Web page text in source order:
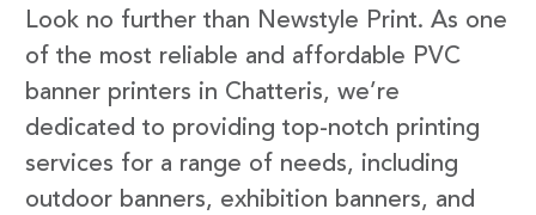
Look no further than Newstyle Print. As one
of the most reliable and affordable PVC
banner printers in Chatteris, we’re
dedicated to providing top-notch printing
services for a range of needs, including
outdoor banners, exhibition banners, and